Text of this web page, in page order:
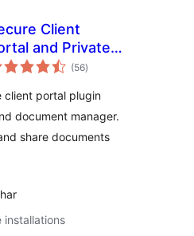
Client
and Private
Sharing Plugin
(56total
ratings
)
client portal plugin
document manager.
share documents
installations